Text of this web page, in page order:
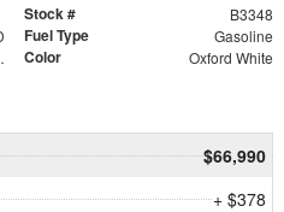
Stock # B3348
Fuel Type Gasoline
Color Oxford White
$66,990
+ $378